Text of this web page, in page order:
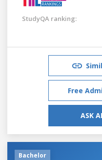
StudyQA ranking:
Free
ASK
Bachelor